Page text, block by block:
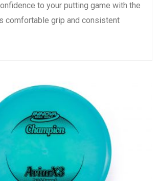
to your putting game with the
comfortable grip and consistent
READ MORE